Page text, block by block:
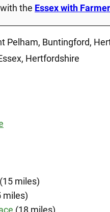
the Essex with
Pelham, Buntingford,
Hertfordshire
(15 miles)
miles)
(18 miles)